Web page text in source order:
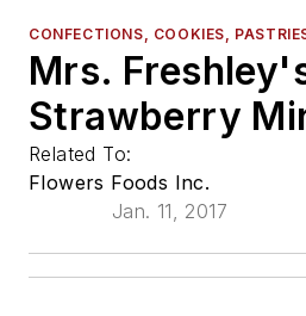
CONFECTIONS, COOKIES,
Mrs.
Strawberry
Related To:
Flowers Foods Inc.
Jan. 11, 2017